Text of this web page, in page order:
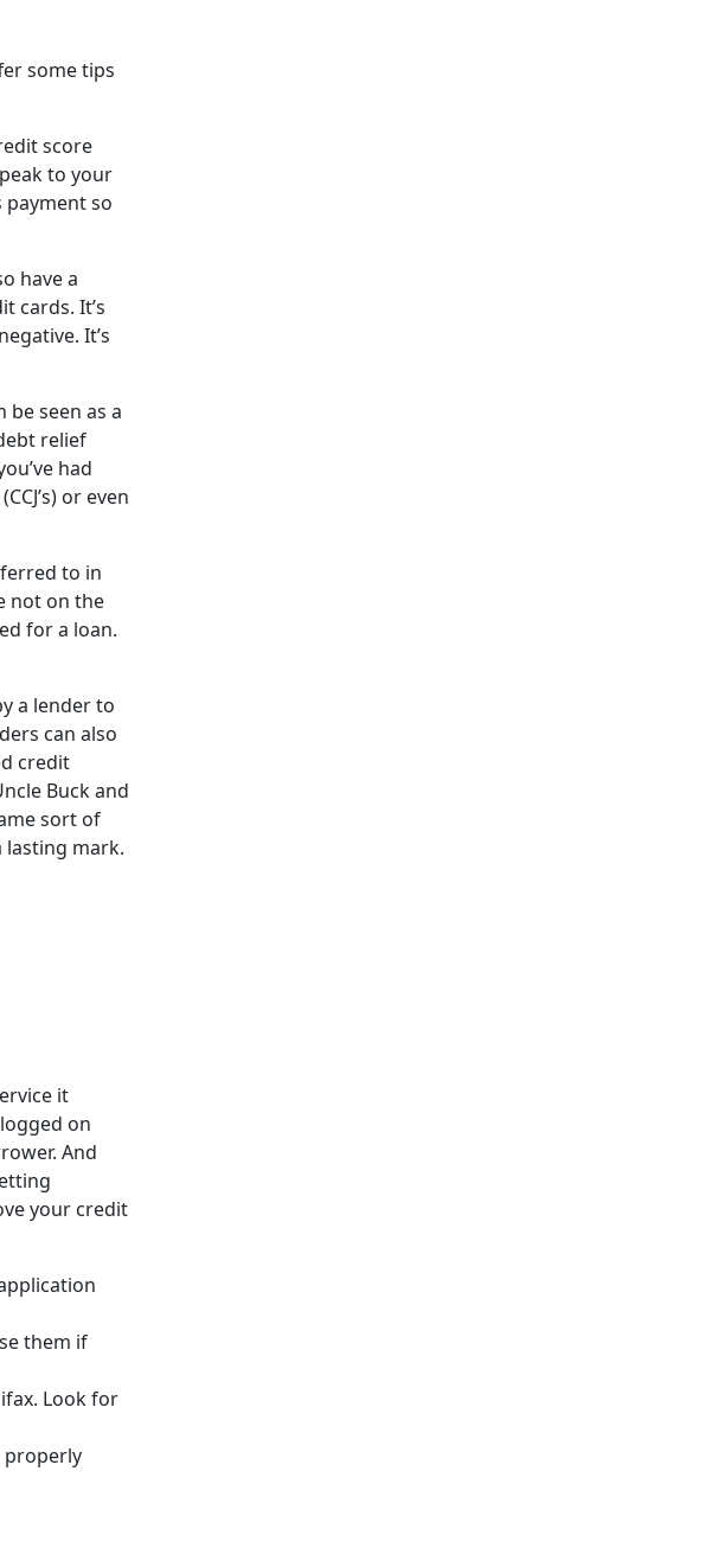
some tips
score
to your
payment so
have a
cards. It’s
It’s
seen as a
relief
had
or even
to in
not on the
for a loan.
a lender to
can also
credit
Buck and
sort of
lasting mark.
it
on
And
your credit
them if
Look for
properly